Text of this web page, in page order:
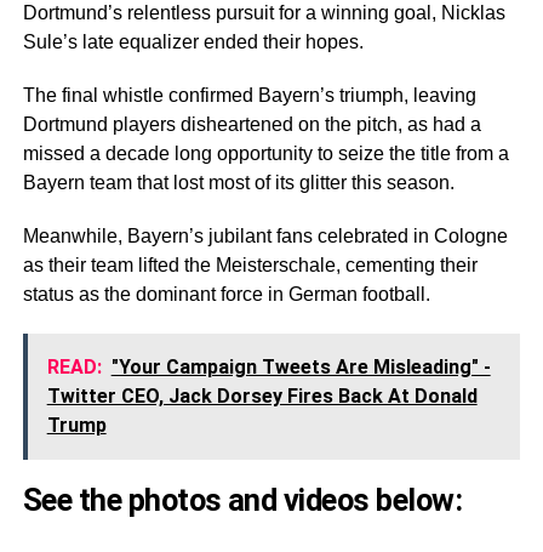
Dortmund’s relentless pursuit for a winning goal, Nicklas
Sule’s late equalizer ended their hopes.
The final whistle confirmed Bayern’s triumph, leaving
Dortmund players disheartened on the pitch, as had a
missed a decade long opportunity to seize the title from a
Bayern team that lost most of its glitter this season.
Meanwhile, Bayern’s jubilant fans celebrated in Cologne
as their team lifted the Meisterschale, cementing their
status as the dominant force in German football.
READ: "Your Campaign Tweets Are Misleading" -
Twitter CEO, Jack Dorsey Fires Back At Donald
Trump
See the photos and videos below: